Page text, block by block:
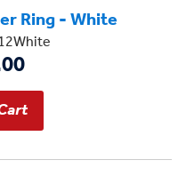
Ring - White